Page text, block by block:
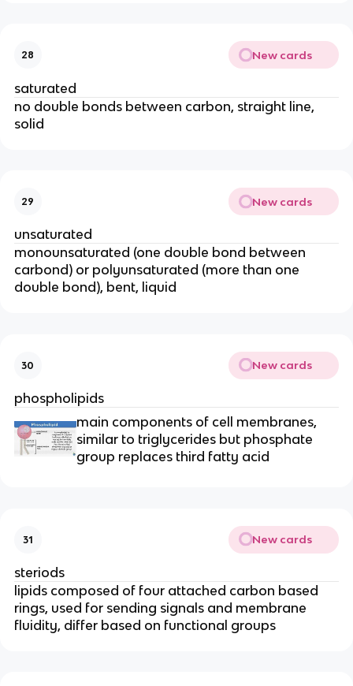
28 New cards
saturated
no double bonds between carbon, straight line,
solid
29 New cards
unsaturated
monounsaturated (one double bond between
carbond) or polyunsaturated (more than one
double bond), bent, liquid
30 New cards
phospholipids
main components of cell membranes,
similar to triglycerides but phosphate
group replaces third fatty acid
31 New cards
steriods
lipids composed of four attached carbon based
rings, used for sending signals and membrane
fluidity, differ based on functional groups